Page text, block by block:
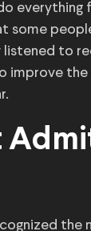
some
listened to
improve